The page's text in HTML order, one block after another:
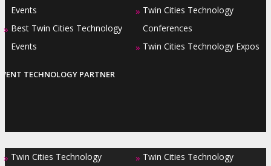
Events
» Best Twin Cities Technology
Events
» Twin Cities Technology
Conferences
» Twin Cities Technology Expos
TECHNOLOGY PARTNER
» Twin Cities Technology
» Twin Cities Technology